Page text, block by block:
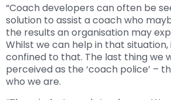
“Coach developers can often be
solution to assist a coach who
the results an organisation may
Whilst we can help in that
confined to that. The last thing we
perceived as the ‘coach police’ –
who we are.